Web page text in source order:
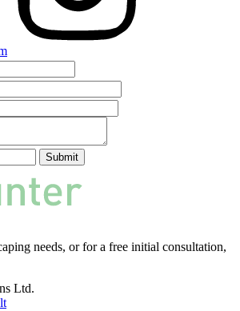
Submit
needs, or for a free initial consultation,
Ltd.